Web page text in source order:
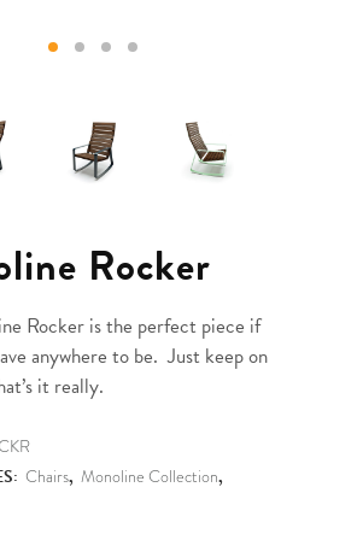
Rocker
Rocker is the perfect piece if
anywhere to be. Just keep on
it really.
Chairs, Monoline Collection,